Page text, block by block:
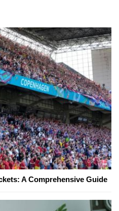
A Comprehensive Guide